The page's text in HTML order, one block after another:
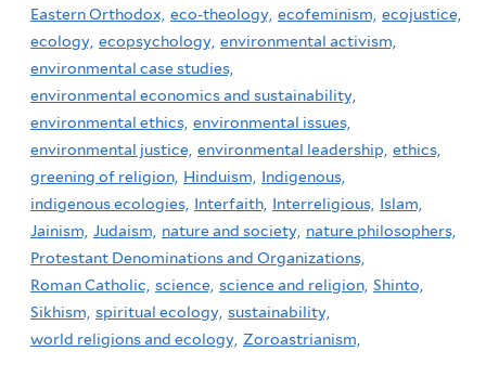
Eastern Orthodox, eco-theology, ecofeminism, ecojustice,
ecology, ecopsychology, environmental activism,
environmental case studies,
environmental economics and sustainability,
environmental ethics, environmental issues,
environmental justice, environmental leadership, ethics,
greening of religion, Hinduism, Indigenous,
indigenous ecologies, Interfaith, Interreligious, Islam,
Jainism, Judaism, nature and society, nature philosophers,
Protestant Denominations and Organizations,
Roman Catholic, science, science and religion, Shinto,
Sikhism, spiritual ecology, sustainability,
world religions and ecology, Zoroastrianism,